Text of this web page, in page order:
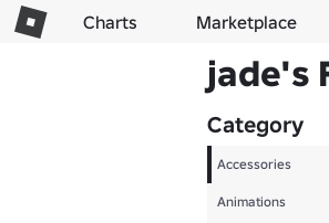
Charts Marketplace
jade's
Category
Accessories
Animations